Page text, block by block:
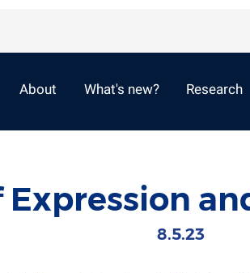
About What's new? Research
Expression
8.5.23